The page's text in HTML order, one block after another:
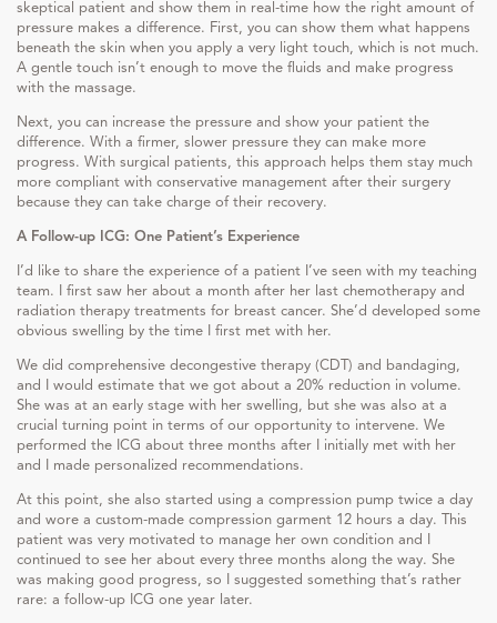
skeptical patient and show them in real-time how the right amount of
pressure makes a difference. First, you can show them what happens
beneath the skin when you apply a very light touch, which is not much.
A gentle touch isn’t enough to move the fluids and make progress
with the massage.
Next, you can increase the pressure and show your patient the
difference. With a firmer, slower pressure they can make more
progress. With surgical patients, this approach helps them stay much
more compliant with conservative management after their surgery
because they can take charge of their recovery.
A Follow-up ICG: One Patient’s Experience
I’d like to share the experience of a patient I’ve seen with my teaching
team. I first saw her about a month after her last chemotherapy and
radiation therapy treatments for breast cancer. She’d developed some
obvious swelling by the time I first met with her.
We did comprehensive decongestive therapy (CDT) and bandaging,
and I would estimate that we got about a 20% reduction in volume.
She was at an early stage with her swelling, but she was also at a
crucial turning point in terms of our opportunity to intervene. We
performed the ICG about three months after I initially met with her
and I made personalized recommendations.
At this point, she also started using a compression pump twice a day
and wore a custom-made compression garment 12 hours a day. This
patient was very motivated to manage her own condition and I
continued to see her about every three months along the way. She
was making good progress, so I suggested something that’s rather
rare: a follow-up ICG one year later.